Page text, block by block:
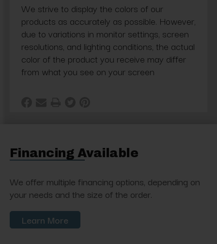
We strive to display the colors of our
products as accurately as possible. However,
due to variations in monitor settings, screen
resolutions, and lighting conditions, the actual
color of the product you receive may differ
from what you see on your screen
Financing Available
We offer multiple financing options, depending on
your needs and the size of the order.
Learn More